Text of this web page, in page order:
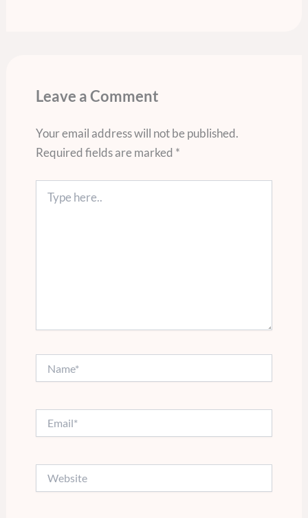
Leave a Comment
Your email address will not be published.
Required fields are marked *
here..